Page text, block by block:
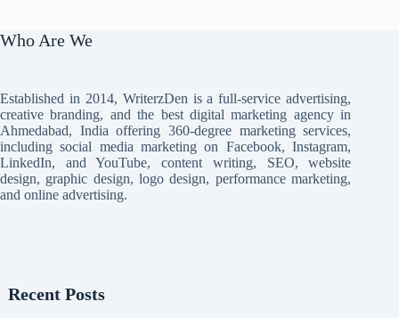
Who Are We
Established in 2014, WriterzDen is a full-service advertising,
creative branding, and the best digital marketing agency in
Ahmedabad, India offering 360-degree marketing services,
including social media marketing on Facebook, Instagram,
LinkedIn, and YouTube, content writing, SEO, website
design, graphic design, logo design, performance marketing,
and online advertising.
Recent Posts